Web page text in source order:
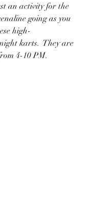
an activity for the
going as you
high-
karts.  They are
4-10 PM.